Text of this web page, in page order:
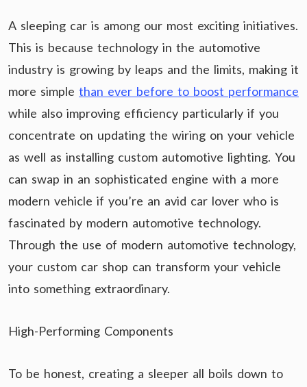
A sleeping car is among our most exciting initiatives.
This is because technology in the automotive
industry is growing by leaps and the limits, making it
more simple than ever before to boost performance
while also improving efficiency particularly if you
concentrate on updating the wiring on your vehicle
as well as installing custom automotive lighting. You
can swap in an sophisticated engine with a more
modern vehicle if you’re an avid car lover who is
fascinated by modern automotive technology.
Through the use of modern automotive technology,
your custom car shop can transform your vehicle
into something extraordinary.
High-Performing Components
To be honest, creating a sleeper all boils down to